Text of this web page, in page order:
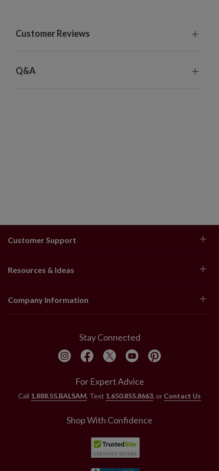
Each requires 1 AAA battery; included
Customer Reviews
Q&A
Customer Support
Resources & Ideas
Company Information
Stay Connected
For Expert Advice
Call 1.888.55.BALSAM, Text 1.650.855.8663, or Contact Us
Shop With Confidence